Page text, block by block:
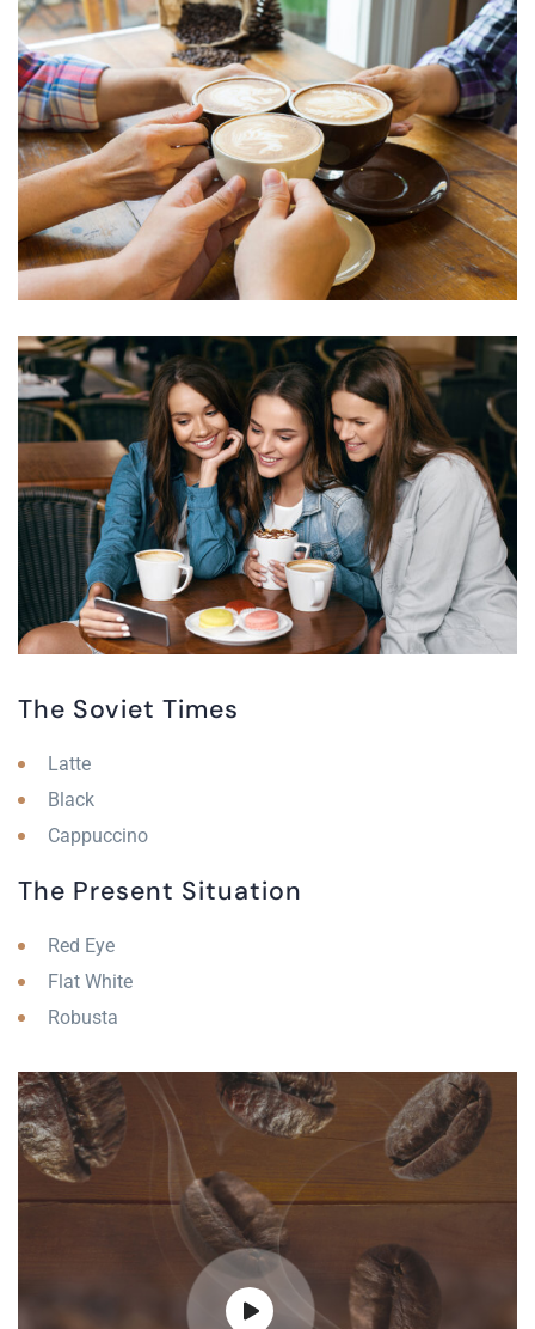
The Soviet Times
Latte
Black
Cappuccino
The Present Situation
Red Eye
Flat White
Robusta